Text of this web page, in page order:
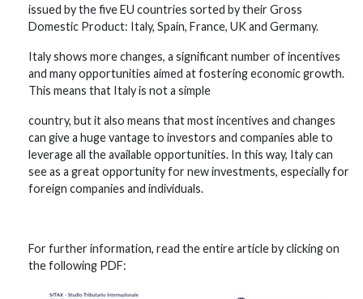
issued by the five EU countries sorted by their Gross
Domestic Product: Italy, Spain, France, UK and Germany.
Italy shows more changes, a significant number of incentives
and many opportunities aimed at fostering economic growth.
This means that Italy is not a simple
country, but it also means that most incentives and changes
can give a huge vantage to investors and companies able to
leverage all the available opportunities. In this way, Italy can
see as a great opportunity for new investments, especially for
foreign companies and individuals.
For further information, read the entire article by clicking on
the following PDF: